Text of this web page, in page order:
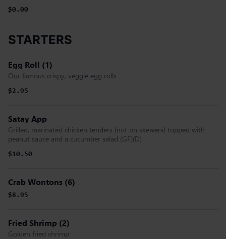
$0.00
STARTERS
Egg Roll (1)
Our famous crispy, veggie egg rolls
$2.95
Satay App
Grilled, marinated chicken tenders (not on skewers) topped with
peanut sauce and a cucumber salad (GF)(D)
$10.50
Crab Wontons (6)
$8.95
Fried Shrimp (2)
Golden fried shrimp